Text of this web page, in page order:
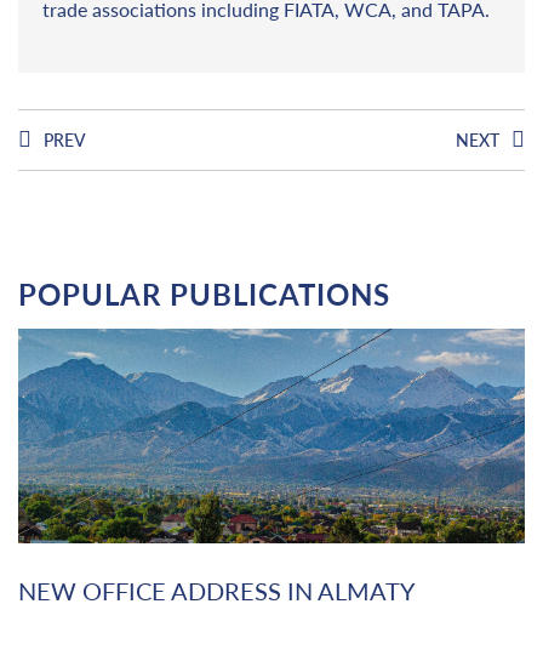
trade associations including FIATA, WCA, and TAPA.
PREV NEXT
POPULAR PUBLICATIONS
NEW OFFICE ADDRESS IN ALMATY